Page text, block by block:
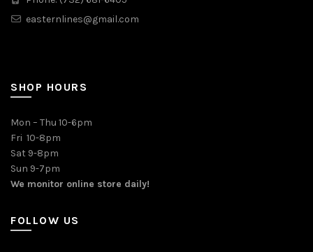
easternlines@gmail.com
SHOP HOURS
Mon – Thu 10-6pm
Fri 10-8pm
Sat 9-8pm
Sun 9-7pm
We monitor online store daily!
FOLLOW US